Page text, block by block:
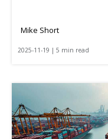
Mike Short
2025-11-19 | 5 min read